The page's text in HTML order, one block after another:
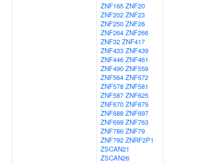
ZNF165 ZNF20
ZNF202 ZNF23
ZNF250 ZNF26
ZNF264 ZNF266
ZNF32 ZNF417
ZNF433 ZNF439
ZNF446 ZNF461
ZNF490 ZNF559
ZNF564 ZNF572
ZNF578 ZNF581
ZNF587 ZNF625
ZNF670 ZNF679
ZNF688 ZNF697
ZNF699 ZNF763
ZNF786 ZNF79
ZNF792 ZNRF2P1
ZSCAN21
ZSCAN26